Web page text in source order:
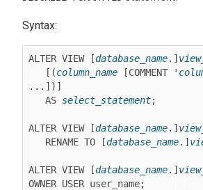
Syntax:
ALTER VIEW [database_name.]
   [(
column_name [COMMENT '
...])]
   AS
select_statement;
ALTER VIEW [database_name.]
   RENAME TO [
database_name.]
ALTER VIEW [database_name.]
OWNER USER user_name;